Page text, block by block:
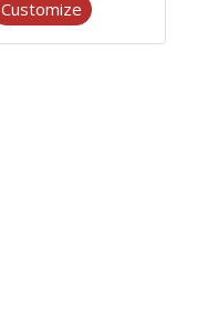
Customize